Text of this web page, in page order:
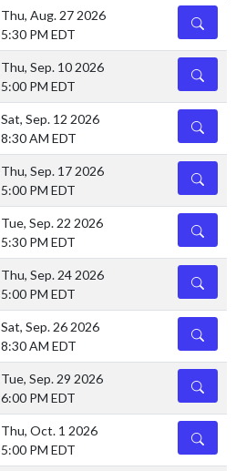
Thu, Aug. 27 2026
5:30 PM EDT
DETAILS
Thu, Sep. 10 2026
5:00 PM EDT
DETAILS
Sat, Sep. 12 2026
8:30 AM EDT
DETAILS
Thu, Sep. 17 2026
5:00 PM EDT
DETAILS
Tue, Sep. 22 2026
5:30 PM EDT
DETAILS
Thu, Sep. 24 2026
5:00 PM EDT
DETAILS
Sat, Sep. 26 2026
8:30 AM EDT
DETAILS
Tue, Sep. 29 2026
6:00 PM EDT
DETAILS
Thu, Oct. 1 2026
5:00 PM EDT
DETAILS